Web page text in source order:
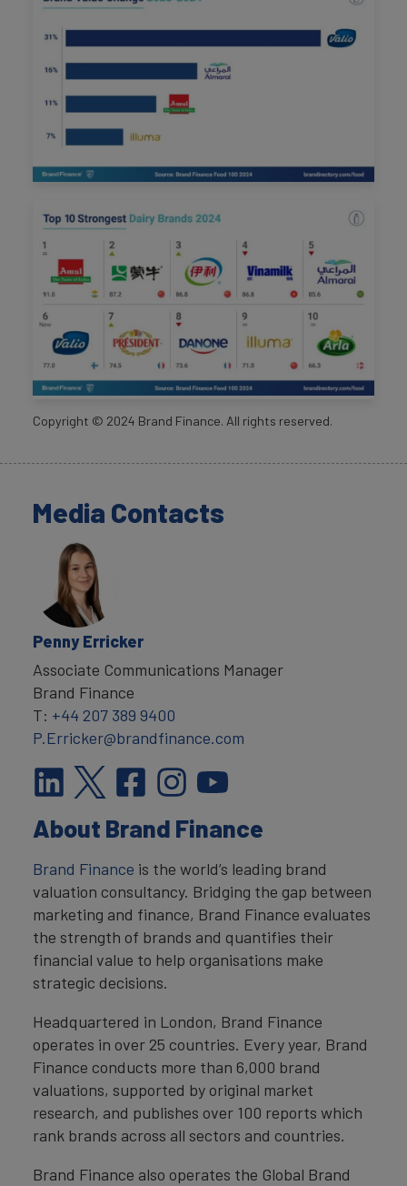
Copyright © 2024 Brand Finance. All rights reserved.
Media Contacts
Penny Erricker
Associate Communications Manager
Brand Finance
T: +44 207 389 9400
P.Erricker@brandfinance.com
About Brand Finance
Brand Finance is the world’s leading brand
valuation consultancy. Bridging the gap between
marketing and finance, Brand Finance evaluates
the strength of brands and quantifies their
financial value to help organisations make
strategic decisions.
Headquartered in London, Brand Finance
operates in over 25 countries. Every year, Brand
Finance conducts more than 6,000 brand
valuations, supported by original market
research, and publishes over 100 reports which
rank brands across all sectors and countries.
Brand Finance also operates the Global Brand